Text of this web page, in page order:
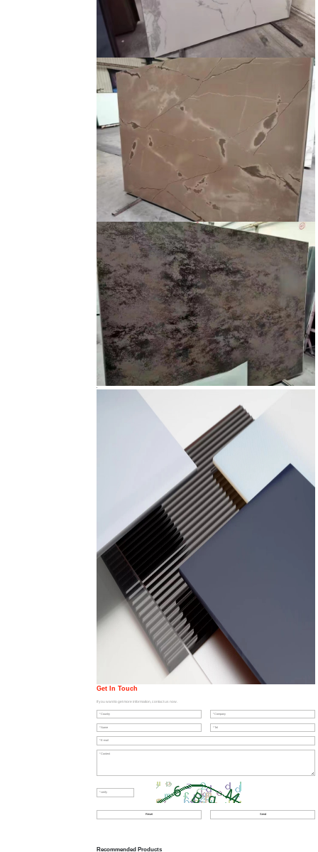
Get In Touch
If you want to get more information, contact us now.
Recommended Products